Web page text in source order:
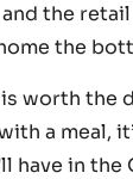
the
the
worth the
a meal,
have in the